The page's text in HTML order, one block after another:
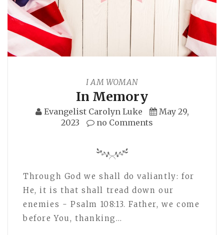
I AM WOMAN
In Memory
Evangelist Carolyn Luke
May 29,
2023
no Comments
Through God we shall do valiantly: for
He, it is that shall tread down our
enemies - Psalm 108:13. Father, we come
before You, thanking…